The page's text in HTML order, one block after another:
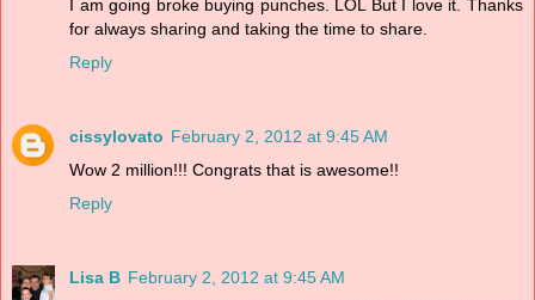
I am going broke buying punches. LOL But I love it. Thanks
for always sharing and taking the time to share.
Reply
cissylovato February 2, 2012 at 9:45 AM
Wow 2 million!!! Congrats that is awesome!!
Reply
Lisa B February 2, 2012 at 9:45 AM